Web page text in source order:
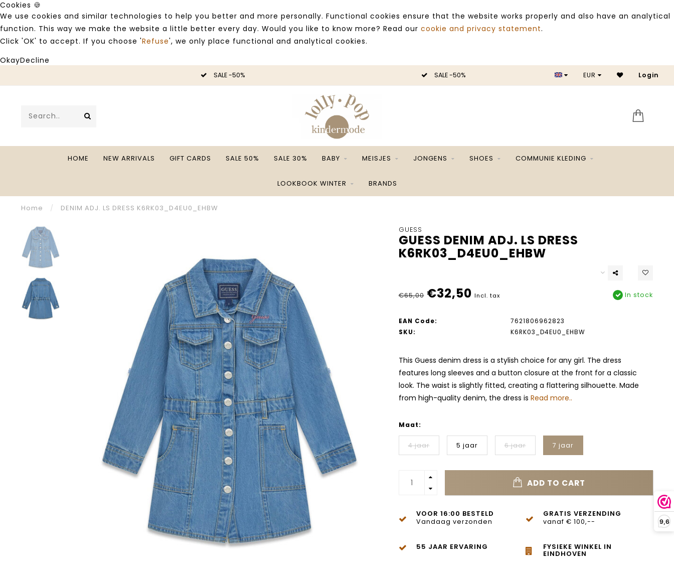
9,6
Cookies 🍪
We use cookies and similar technologies to help you better and more personally. Functional cookies ensure that the website works properly and also have an analytical
function. This way we make the website a little better every day. Would you like to know more? Read our cookie and privacy statement.
Click 'OK' to accept. If you choose 'Refuse', we only place functional and analytical cookies.
OkayDecline
SALE -50% SALE -50% SALE
EUR Login
HOME NEW ARRIVALS GIFT CARDS SALE 50% SALE 30% BABY MEISJES JONGENS SHOES COMMUNIE KLEDING
LOOKBOOK WINTER BRANDS
Home / DENIM ADJ. LS DRESS K6RK03_D4EU0_EHBW
GUESS
GUESS DENIM ADJ. LS DRESS
K6RK03_D4EU0_EHBW
€65,00 €32,50 Incl. tax In stock
EAN Code:
7621806962823
SKU:
K6RK03_D4EU0_EHBW
This Guess denim dress is a stylish choice for any girl. The dress
features long sleeves and a button closure at the front for a classic
look. The waist is slightly fitted, creating a flattering silhouette. Made
from high-quality denim, the dress is Read more..
Maat:
4 jaar 5 jaar 6 jaar 7 jaar
ADD TO CART
VOOR 16:00 BESTELD
Vandaag verzonden
GRATIS VERZENDING
vanaf € 100,--
55 JAAR ERVARING FYSIEKE WINKEL IN
EINDHOVEN